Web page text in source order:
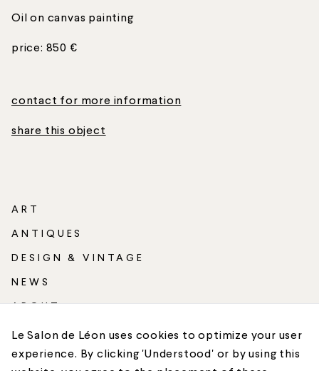
Oil on canvas painting
price: 850 €
contact for more information
share this object
ART
ANTIQUES
DESIGN & VINTAGE
NEWS
ABOUT
SHIPPING
CONTACT
Le Salon de Léon uses cookies to optimize your user
experience. By clicking 'Understood' or by using this